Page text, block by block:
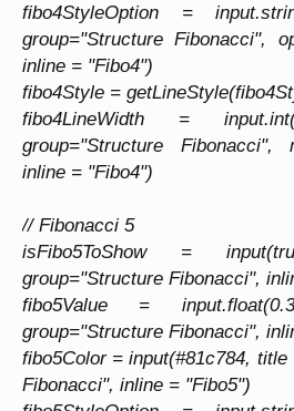
fibo4StyleOption =
group="Structure Fibonacci",
inline = "Fibo4")
fibo4Style =
fibo4LineWidth =
group="Structure Fibonacci",
inline = "Fibo4")
// Fibonacci 5
isFibo5ToShow =
group="Structure Fibonacci",
fibo5Value =
group="Structure Fibonacci",
fibo5Color = input(#81c784,
Fibonacci", inline = "Fibo5")